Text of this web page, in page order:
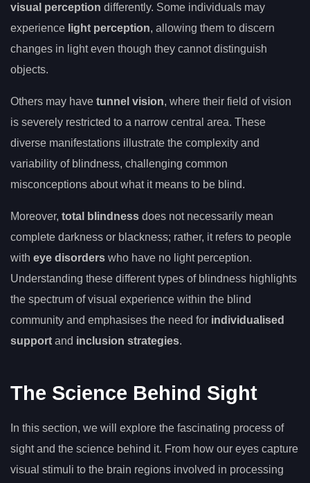
visual perception differently. Some individuals may
experience light perception, allowing them to discern
changes in light even though they cannot distinguish
objects.
Others may have tunnel vision, where their field of vision
is severely restricted to a narrow central area. These
diverse manifestations illustrate the complexity and
variability of blindness, challenging common
misconceptions about what it means to be blind.
Moreover, total blindness does not necessarily mean
complete darkness or blackness; rather, it refers to people
with eye disorders who have no light perception.
Understanding these different types of blindness highlights
the spectrum of visual experience within the blind
community and emphasises the need for individualised
support and inclusion strategies.
The Science Behind Sight
In this section, we will explore the fascinating process of
sight and the science behind it. From how our eyes capture
visual stimuli to the brain regions involved in processing